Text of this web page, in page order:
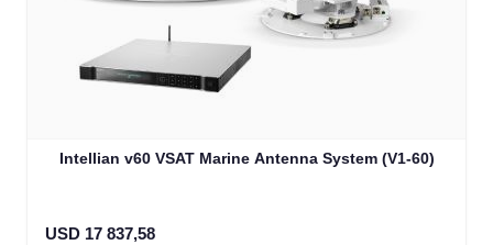
Intellian v60 VSAT Marine Antenna System (V1-60)
USD 17 837,58